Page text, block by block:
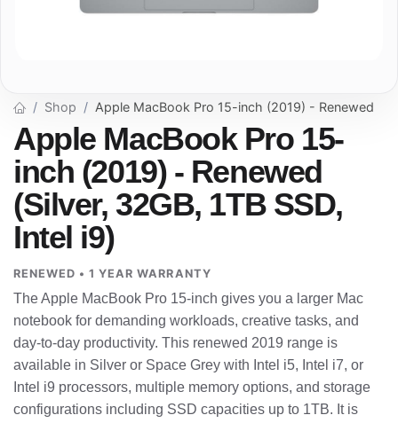
Shop Apple MacBook Pro 15-inch (2019) - Renewed
Apple MacBook Pro 15-
inch (2019) - Renewed
(Silver, 32GB, 1TB SSD,
Intel i9)
RENEWED • 1 YEAR WARRANTY
The Apple MacBook Pro 15-inch gives you a larger Mac
notebook for demanding workloads, creative tasks, and
day-to-day productivity. This renewed 2019 range is
available in Silver or Space Grey with Intel i5, Intel i7, or
Intel i9 processors, multiple memory options, and storage
configurations including SSD capacities up to 1TB. It is